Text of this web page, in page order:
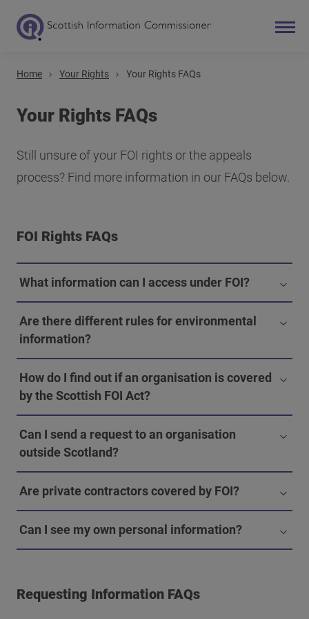
Main navigation
Home Your Rights Your Rights FAQs
Your Rights FAQs
Still unsure of your FOI rights or the appeals
process? Find more information in our FAQs below.
FOI Rights FAQs
What information can I access under FOI?
Are there different rules for environmental
information?
How do I find out if an organisation is covered
by the Scottish FOI Act?
Can I send a request to an organisation
outside Scotland?
Are private contractors covered by FOI?
Can I see my own personal information?
Requesting Information FAQs